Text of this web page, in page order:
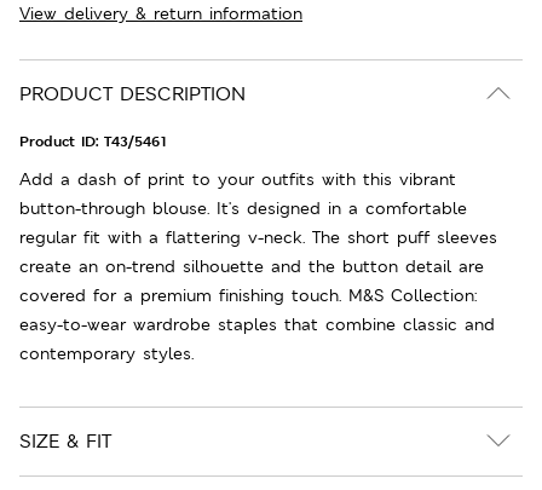
View delivery & return information
PRODUCT DESCRIPTION
Product ID: T43/5461
Add a dash of print to your outfits with this vibrant
button-through blouse. It's designed in a comfortable
regular fit with a flattering v-neck. The short puff sleeves
create an on-trend silhouette and the button detail are
covered for a premium finishing touch. M&S Collection:
easy-to-wear wardrobe staples that combine classic and
contemporary styles.
SIZE & FIT